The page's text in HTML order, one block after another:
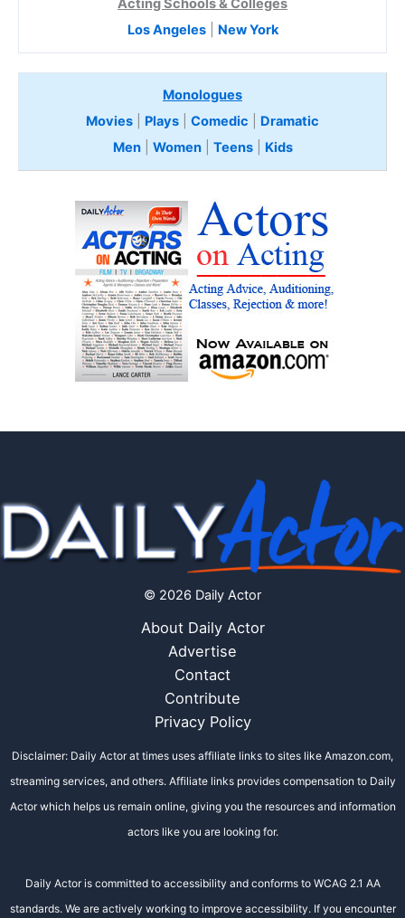
Los Angeles| New York
Monologues
Movies
Plays Comedic
Dramatic
Men| Women| Teens Kids
© 2026 Daily Actor
About Daily Actor
Advertise
Contact
Contribute
Privacy Policy
Disclaimer: Daily Actor at times uses affiliate links to sites like Amazon.com,
streaming services, and others. Affiliate links provides compensation to Daily
Actor which helps us remain online, giving you the resources and information
actors like you are looking for.
Daily Actor is committed to accessibility and conforms to WCAG 2.1 AA
standards. We are actively working to improve accessibility. If you encounter